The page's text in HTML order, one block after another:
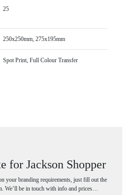
25
250x250mm, 275x195mm
Spot Print, Full Colour Transfer
for Jackson Shopper
your branding requirements, just fill out the
We’ll be in touch with info and prices…